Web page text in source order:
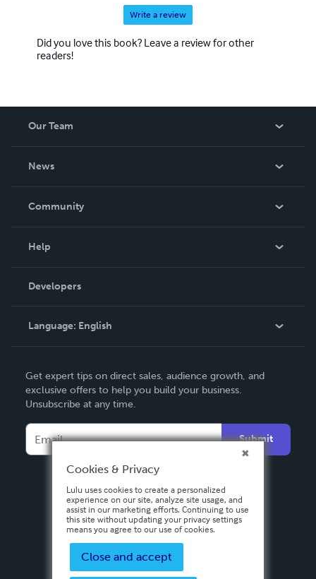
Write a review
Did you love this book? Leave a review for other
readers!
Our Team
News
In The News
Community
Podcast
Help
Order Lookup
Knowledge Base
Contact Support
Developers
Language: English
Deutsch
Français
Español
Get expert tips on direct sales, audience growth, and
exclusive offers to help you build your business.
Unsubscribe at any time.
Submit
Cookies & Privacy
Lulu uses cookies to create a personalized
experience on our site, analyze site usage, and
assist in our marketing efforts. Continuing to use
this site without updating your privacy settings
means you agree to our use of cookies.
Close and accept